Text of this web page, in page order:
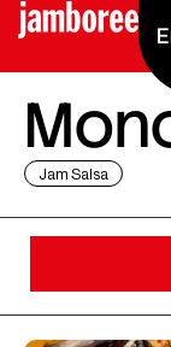
Jam Salsa